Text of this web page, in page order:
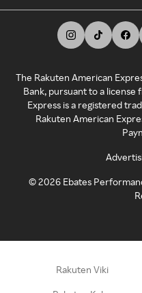
The Rakuten American
Bank, pursuant to a license
Express is a registered
Rakuten American
©2026 Ebates
Rakuten Viki